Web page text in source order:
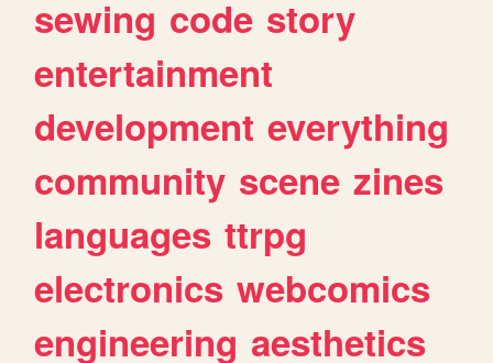
sewing code story
entertainment
development everything
community scene zines
languages ttrpg
electronics webcomics
engineering aesthetics